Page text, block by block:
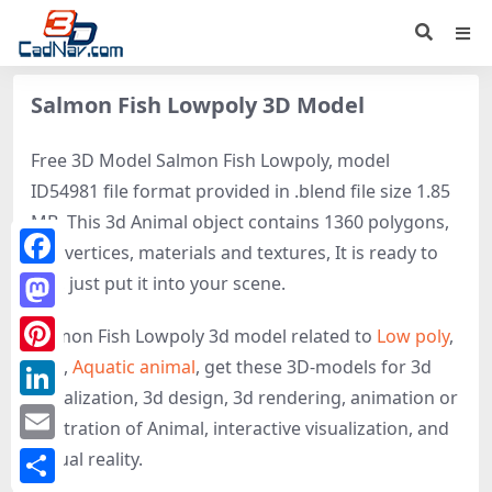
Salmon Fish Lowpoly 3D Model
Free 3D Model Salmon Fish Lowpoly, model
ID54981 file format provided in .blend file size 1.85
MB. This 3d Animal object contains 1360 polygons,
889 vertices, materials and textures, It is ready to
use, just put it into your scene.
Salmon Fish Lowpoly 3d model related to Low poly,
Fish , Aquatic animal, get these 3D-models for 3d
visualization, 3d design, 3d rendering, animation or
illustration of Animal, interactive visualization, and
virtual reality.
Facebook
Mastodon
Pinterest
LinkedIn
Email